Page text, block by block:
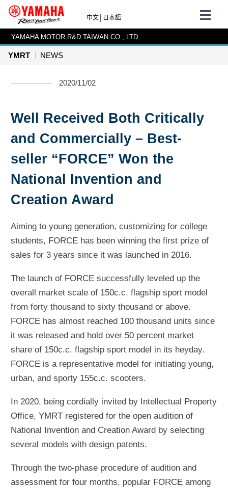
中文 日本語
YAMAHA MOTOR R&D TAIWAN CO., LTD.
YMRT NEWS
2020/11/02
Well Received Both Critically
and Commercially – Best-
seller “FORCE” Won the
National Invention and
Creation Award
Aiming to young generation, customizing for college
students, FORCE has been winning the first prize of
sales for 3 years since it was launched in 2016.
The launch of FORCE successfully leveled up the
overall market scale of 150c.c. flagship sport model
from forty thousand to sixty thousand or above.
FORCE has almost reached 100 thousand units since
it was released and hold over 50 percent market
share of 150c.c. flagship sport model in its heyday.
FORCE is a representative model for initiating young,
urban, and sporty 155c.c. scooters.
In 2020, being cordially invited by Intellectual Property
Office, YMRT registered for the open audition of
National Invention and Creation Award by selecting
several models with design patents.
Through the two-phase procedure of audition and
assessment for four months, popular FORCE among